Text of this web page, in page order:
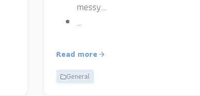
messy…
…
Read more
General